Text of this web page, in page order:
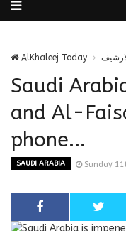
AlKhaleej Today
Saudi
and Al-
phone...
SAUDI ARABIA Sunday